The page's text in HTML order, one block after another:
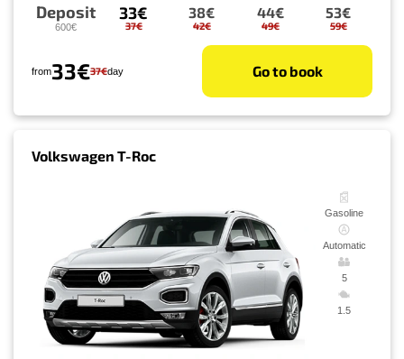
Deposit
600€
33€
37€
38€
42€
44€
49€
53€
59€
from33€37€day Go to book
Volkswagen T-Roc
Gasoline
Automatic
5
1.5